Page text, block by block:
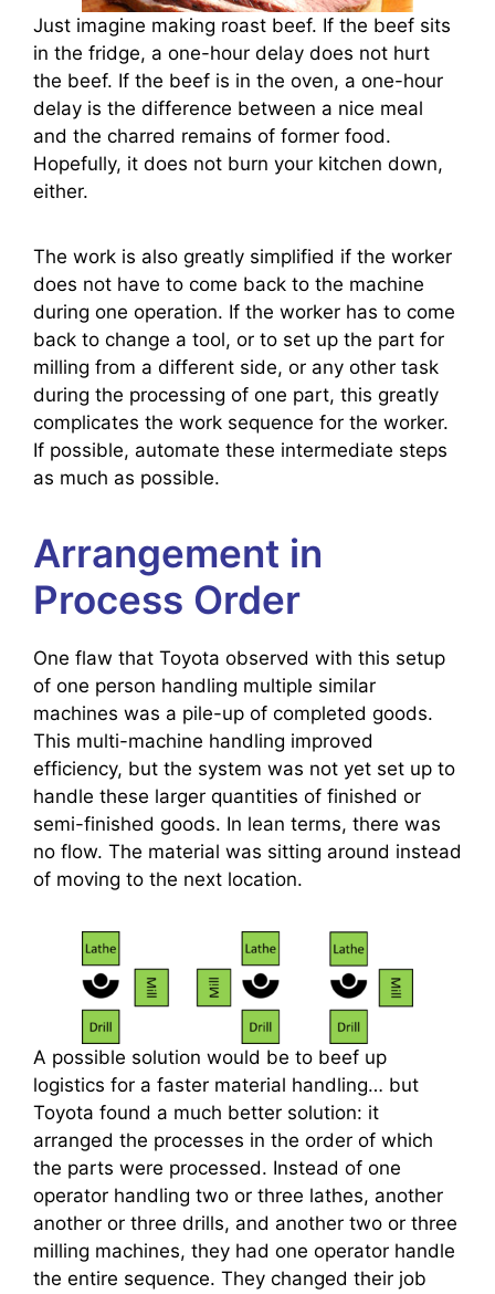
Just imagine making roast beef. If the beef sits
in the fridge, a one-hour delay does not hurt
the beef. If the beef is in the oven, a one-hour
delay is the difference between a nice meal
and the charred remains of former food.
Hopefully, it does not burn your kitchen down,
either.
The work is also greatly simplified if the worker
does not have to come back to the machine
during one operation. If the worker has to come
back to change a tool, or to set up the part for
milling from a different side, or any other task
during the processing of one part, this greatly
complicates the work sequence for the worker.
If possible, automate these intermediate steps
as much as possible.
Arrangement in
Process Order
One flaw that Toyota observed with this setup
of one person handling multiple similar
machines was a pile-up of completed goods.
This multi-machine handling improved
efficiency, but the system was not yet set up to
handle these larger quantities of finished or
semi-finished goods. In lean terms, there was
no flow. The material was sitting around instead
of moving to the next location.
A possible solution would be to beef up
logistics for a faster material handling… but
Toyota found a much better solution: it
arranged the processes in the order of which
the parts were processed. Instead of one
operator handling two or three lathes, another
another or three drills, and another two or three
milling machines, they had one operator handle
the entire sequence. They changed their job